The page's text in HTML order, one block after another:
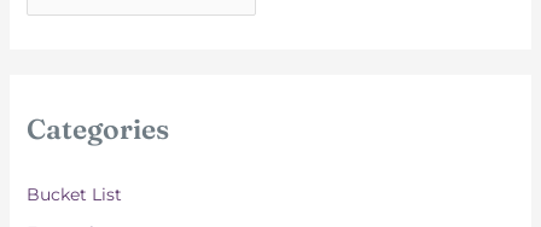
r
Categories
Bucket List